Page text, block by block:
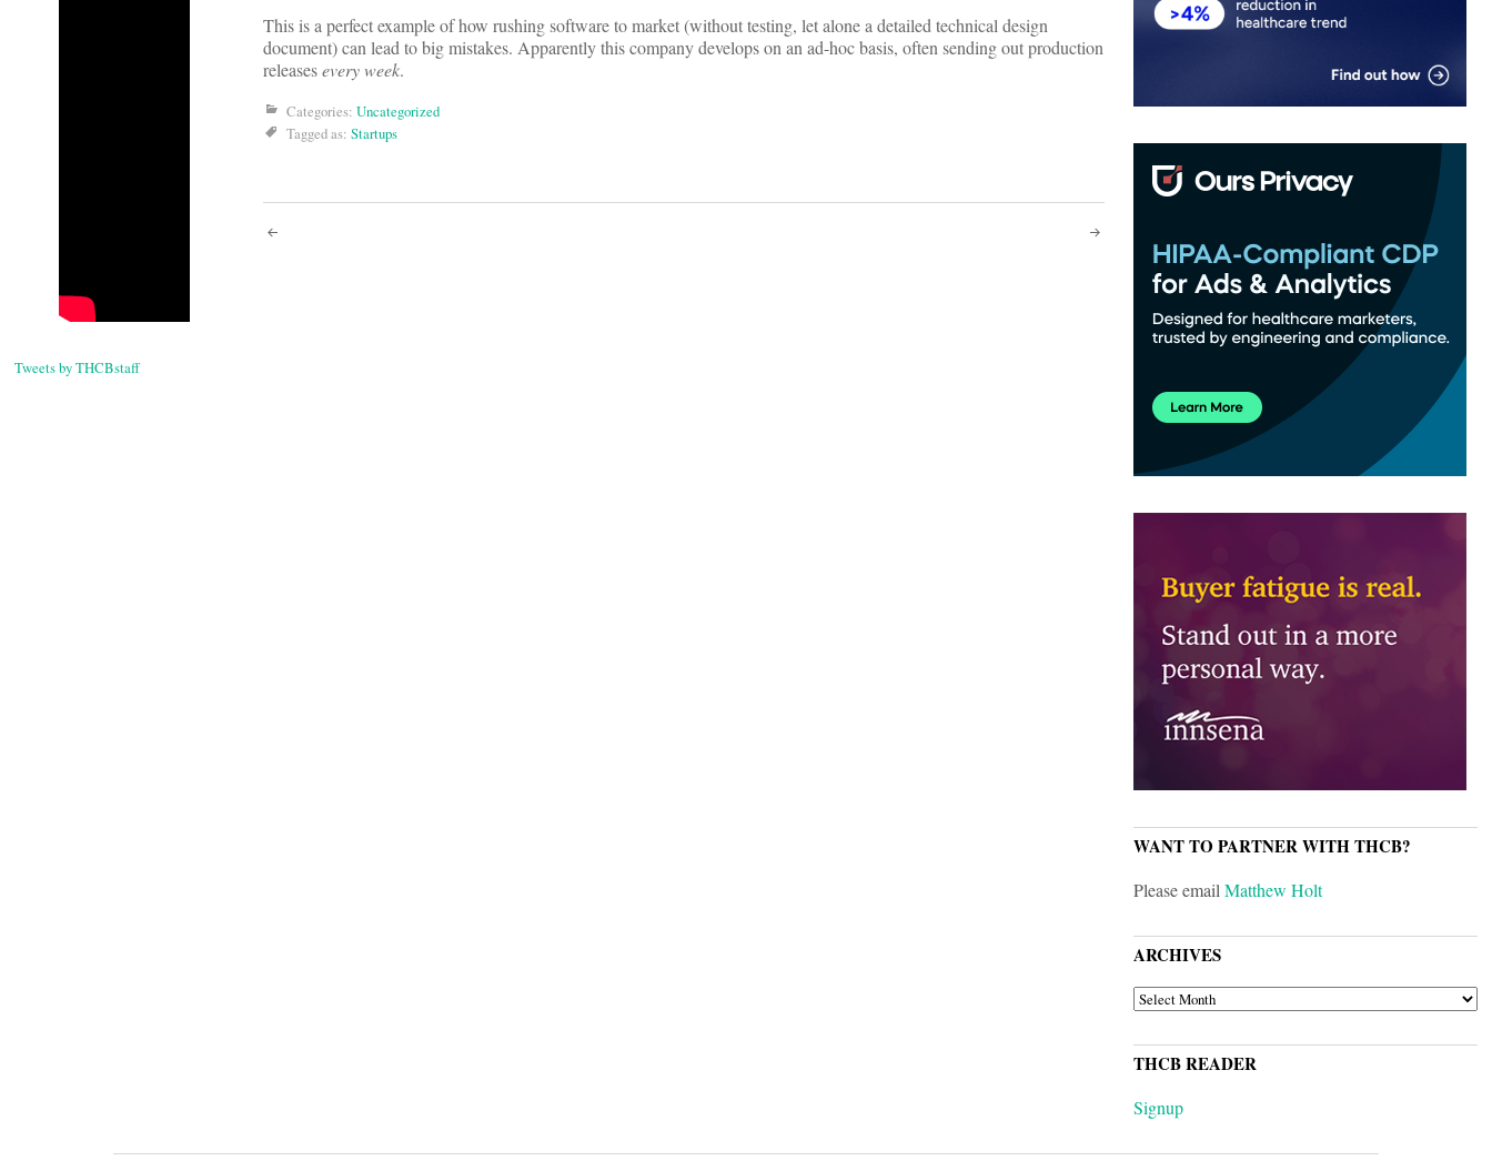
Tweets by THCBstaff
This is a perfect example of how rushing software to market (without testing, let alone a detailed technical design
document) can lead to big mistakes. Apparently this company develops on an ad-hoc basis, often sending out production
releasesevery week.
Categories: Uncategorized
Tagged as: Startups
Post
WANT TO PARTNER WITH THCB?
Please emailMatthew Holt
ARCHIVES
ARCHIVES
THCB READER
Signup